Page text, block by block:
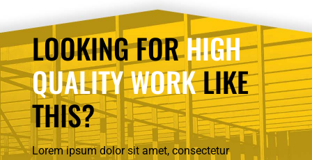
LOOKING FORHIGH
QUALITY WORKLIKE
THIS?
Lorem ipsum dolor sit amet, consectetur